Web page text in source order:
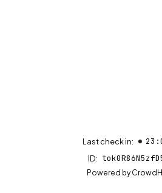
Last check in:
ID:
Powered by